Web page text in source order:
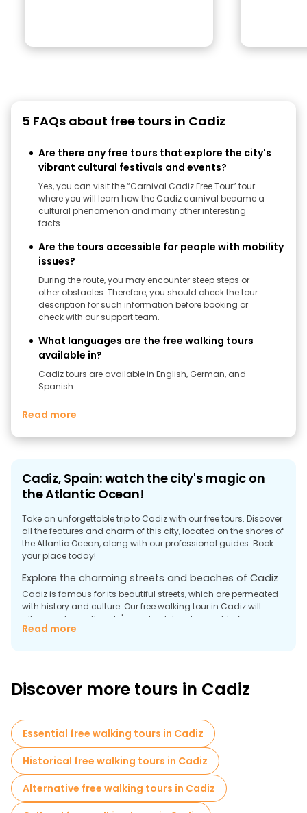
5 FAQs about free tours in Cadiz
Are there any free tours that explore the city's
vibrant cultural festivals and events?
Yes, you can visit the “Carnival Cadiz Free Tour” tour
where you will learn how the Cadiz carnival became a
cultural phenomenon and many other interesting
facts.
Are the tours accessible for people with mobility
issues?
During the route, you may encounter steep steps or
other obstacles. Therefore, you should check the tour
description for such information before booking or
check with our support team.
What languages are the free walking tours
available in?
Cadiz tours are available in English, German, and
Spanish.
Read more
Cadiz, Spain: watch the city's magic on
the Atlantic Ocean!
Take an unforgettable trip to Cadiz with our free tours. Discover
all the features and charm of this city, located on the shores of
the Atlantic Ocean, along with our professional guides. Book
your place today!
Explore the charming streets and beaches of Cadiz
Cadiz is famous for its beautiful streets, which are permeated
with history and culture. Our free walking tour in Cadiz will
allow you to see the city's most outstanding sights, from
majestic churches to cultural centers. Guides will tell you
bustle of the city.
- The Cathedral of Cadiz is majestic, an example of
Renaissance architecture with Baroque elements. The interior
decoration of the cathedral impresses with luxury and grace.
- Castillo de Santa Catalina is an ancient fortress of the 16th
century located on the city's outskirts. The fortress served as a
defensive structure against attacks by sea pirates and was
an important object of the city's defense.
Read more
Discover more tours in Cadiz
Essential free walking tours in Cadiz
Historical free walking tours in Cadiz
Alternative free walking tours in Cadiz